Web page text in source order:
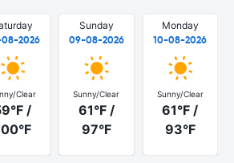
2026
Clear
/
Sunday
09-08-2026
Sunny/Clear
61°F /
97°F
Monday
10-08-2026
Sunny/Clear
61°F /
93°F